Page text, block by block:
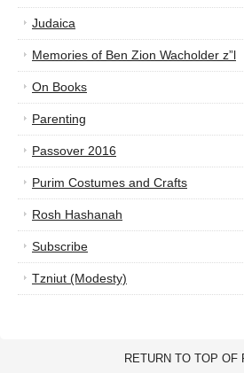
Judaica
Memories of Ben Zion Wacholder z”l
On Books
Parenting
Passover 2016
Purim Costumes and Crafts
Rosh Hashanah
Subscribe
Tzniut (Modesty)
RETURN TO TOP OF